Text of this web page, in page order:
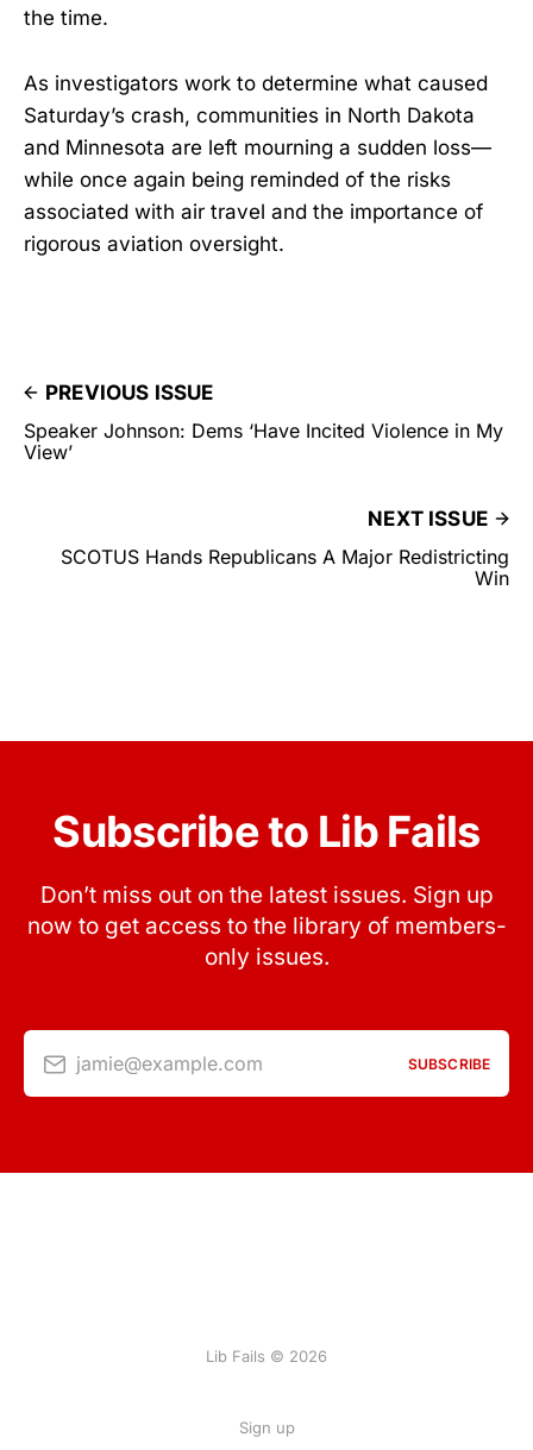
the time.
As investigators work to determine what caused
Saturday’s crash, communities in North Dakota
and Minnesota are left mourning a sudden loss—
while once again being reminded of the risks
associated with air travel and the importance of
rigorous aviation oversight.
PREVIOUS ISSUE
Speaker Johnson: Dems ‘Have Incited Violence in My
View’
NEXT ISSUE
SCOTUS Hands Republicans A Major Redistricting
Win
Subscribe to Lib Fails
Don’t miss out on the latest issues. Sign up
now to get access to the library of members-
only issues.
jamie@example.com SUBSCRIBE
Lib Fails © 2026
Sign up